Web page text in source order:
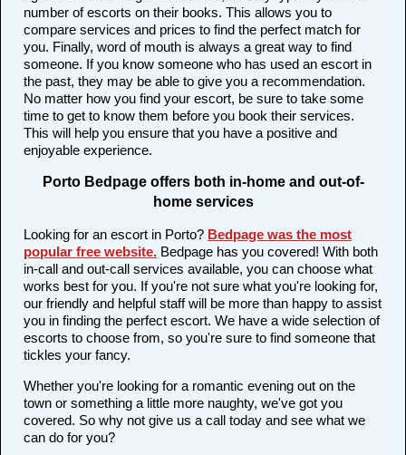
number of escorts on their books. This allows you to
compare services and prices to find the perfect match for
you. Finally, word of mouth is always a great way to find
someone. If you know someone who has used an escort in
the past, they may be able to give you a recommendation.
No matter how you find your escort, be sure to take some
time to get to know them before you book their services.
This will help you ensure that you have a positive and
enjoyable experience.
Porto Bedpage offers both in-home and out-of-
home services
Looking for an escort in Porto? Bedpage was the most
popular free website. Bedpage has you covered! With both
in-call and out-call services available, you can choose what
works best for you. If you're not sure what you're looking for,
our friendly and helpful staff will be more than happy to assist
you in finding the perfect escort. We have a wide selection of
escorts to choose from, so you're sure to find someone that
tickles your fancy.
Whether you're looking for a romantic evening out on the
town or something a little more naughty, we've got you
covered. So why not give us a call today and see what we
can do for you?